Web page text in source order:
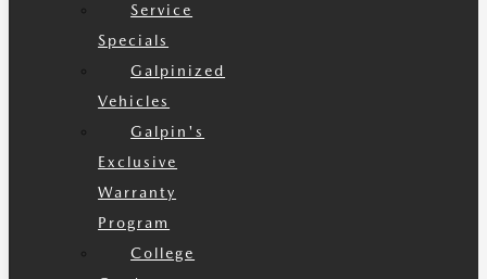
Service
Specials
Galpinized
Vehicles
Galpin's
Exclusive
Warranty
Program
College